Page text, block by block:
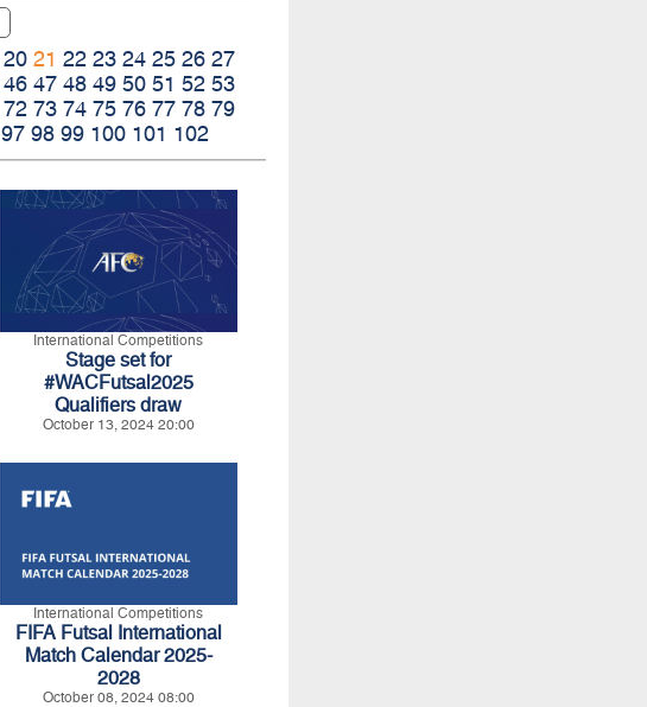
20 21 22 23 24 25 26 27
46 47 48 49 50 51 52 53
72 73 74 75 76 77 78 79
97 98 99 100 101 102
International Competitions
Stage set for
#WACFutsal2025
Qualifiers draw
October 13, 2024 20:00
International Competitions
FIFA Futsal International
Match Calendar 2025-
2028
October 08, 2024 08:00